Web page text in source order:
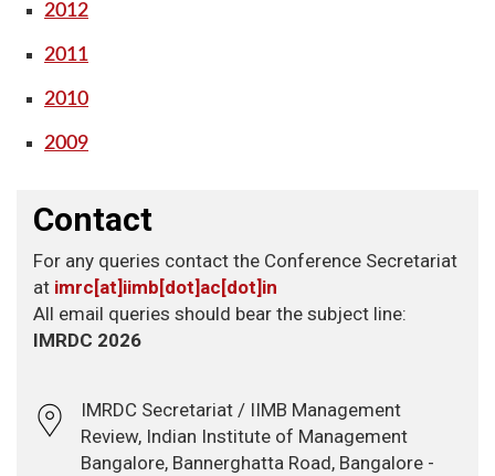
2012
2011
2010
2009
Contact
For any queries contact the Conference Secretariat
at imrc[at]iimb[dot]ac[dot]in
All email queries should bear the subject line:
IMRDC 2026
IMRDC Secretariat / IIMB Management
Review, Indian Institute of Management
Bangalore, Bannerghatta Road, Bangalore -